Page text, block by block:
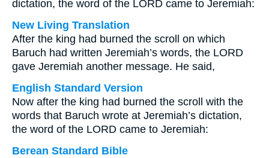
dictation, the word of the LORD came to Jeremiah:
New Living Translation
After the king had burned the scroll on which
Baruch had written Jeremiah’s words, the LORD
gave Jeremiah another message. He said,
English Standard Version
Now after the king had burned the scroll with the
words that Baruch wrote at Jeremiah’s dictation,
the word of the LORD came to Jeremiah:
Berean Standard Bible